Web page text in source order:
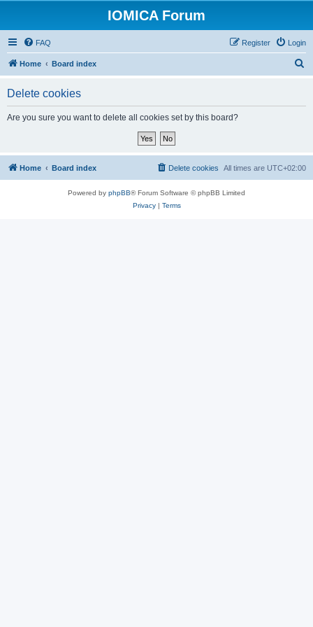
IOMICA Forum
FAQ Login
Register
Home Board index
Delete cookies
Are you sure you want to delete all cookies set by this board?
Home Board index All times are UTC+02:00
Delete cookies
Powered by phpBB® Forum Software © phpBB Limited
Privacy| Terms